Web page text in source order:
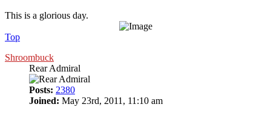
This is a glorious day.
Top
Shroombuck
Rear Admiral
Posts: 2380
Joined: May 23rd, 2011, 11:10 am